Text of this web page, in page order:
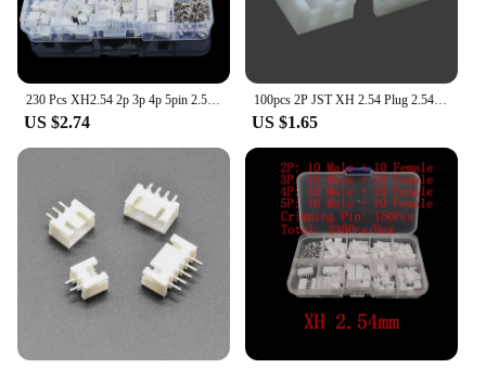
230 Pcs XH2.54 2p 3p 4p 5pin 2.54mm Pitch Terminal Male And Female Housing Kit Pin Connector Kit Connectors Adaptor XH Kits Box
US $2.74
100pcs 2P JST XH 2.54 Plug 2.54mm XH2.54 2 Pin Male Female Housing Header Connectors Electric Cable Electrical Wire Connector
US $1.65